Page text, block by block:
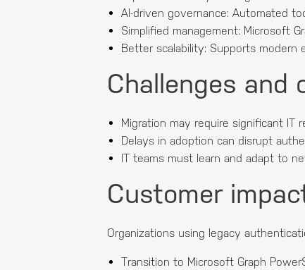
AI-driven governance: Automated
Simplified management: Microsoft
Better scalability: Supports modern
Challenges and
Migration may require significant IT
Delays in adoption can disrupt
IT teams must learn and adapt to
Customer
Organizations using legacy
Transition to Microsoft Graph